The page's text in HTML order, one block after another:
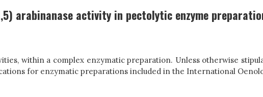
arabinanase activity in pectolytic enzyme
within a complex enzymatic preparation. Unless otherwise
for enzymatic preparations included in the International